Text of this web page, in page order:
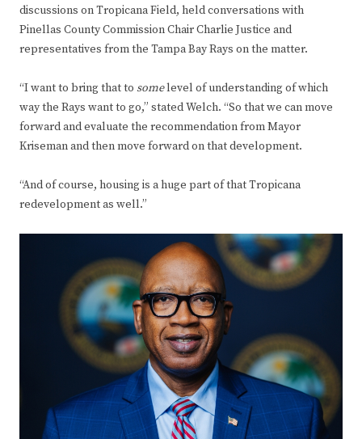
discussions on Tropicana Field, held conversations with
Pinellas County Commission Chair Charlie Justice and
representatives from the Tampa Bay Rays on the matter.
“I want to bring that to somelevel of understanding of which
way the Rays want to go,” stated Welch. “So that we can move
forward and evaluate the recommendation from Mayor
Kriseman and then move forward on that development.
“And of course, housing is a huge part of that Tropicana
redevelopment as well.”